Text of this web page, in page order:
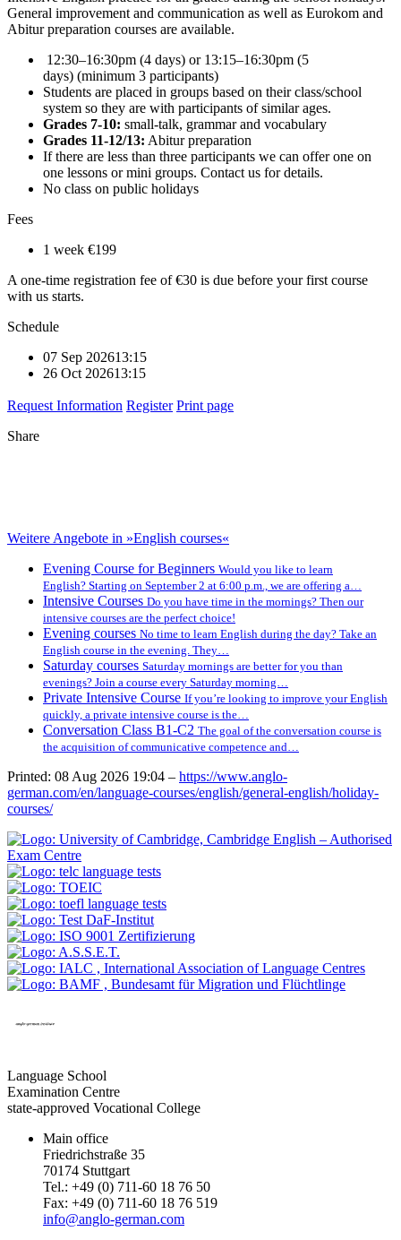
General improvement and communication as well as Eurokom and
Abitur preparation courses are available.
12:30–16:30pm (4 days) or 13:15–16:30pm (5
days) (minimum 3 participants)
Students are placed in groups based on their class/school
system so they are with participants of similar ages.
Grades 7-10: small-talk, grammar and vocabulary
Grades 11-12/13: Abitur preparation
If there are less than three participants we can offer one on
one lessons or mini groups. Contact us for details.
No class on public holidays
Fees
1 week €199
A one-time registration fee of €30 is due before your first course
with us starts.
Schedule
07 Sep 202613:15
26 Oct 202613:15
Request Information Register Print page
Share
Weitere Angebote in »English courses«
Evening Course for Beginners Would you like to learn
English? Starting on September 2 at 6:00 p.m., we are offering a…
Intensive Courses Do you have time in the mornings? Then our
intensive courses are the perfect choice!
Evening courses No time to learn English during the day? Take an
English course in the evening. They…
Saturday courses Saturday mornings are better for you than
evenings? Join a course every Saturday morning…
Private Intensive Course If you’re looking to improve your English
quickly, a private intensive course is the…
Conversation Class B1-C2 The goal of the conversation course is
the acquisition of communicative competence and…
Printed: 08 Aug 2026 19:04 – https://www.anglo-
german.com/en/language-courses/english/general-english/holiday-
courses/
Language School
Examination Centre
state-approved Vocational College
Main office
Friedrichstraße 35
70174 Stuttgart
Tel.: +49 (0) 711-60 18 76 50
Fax: +49 (0) 711-60 18 76 519
info@anglo-german.com